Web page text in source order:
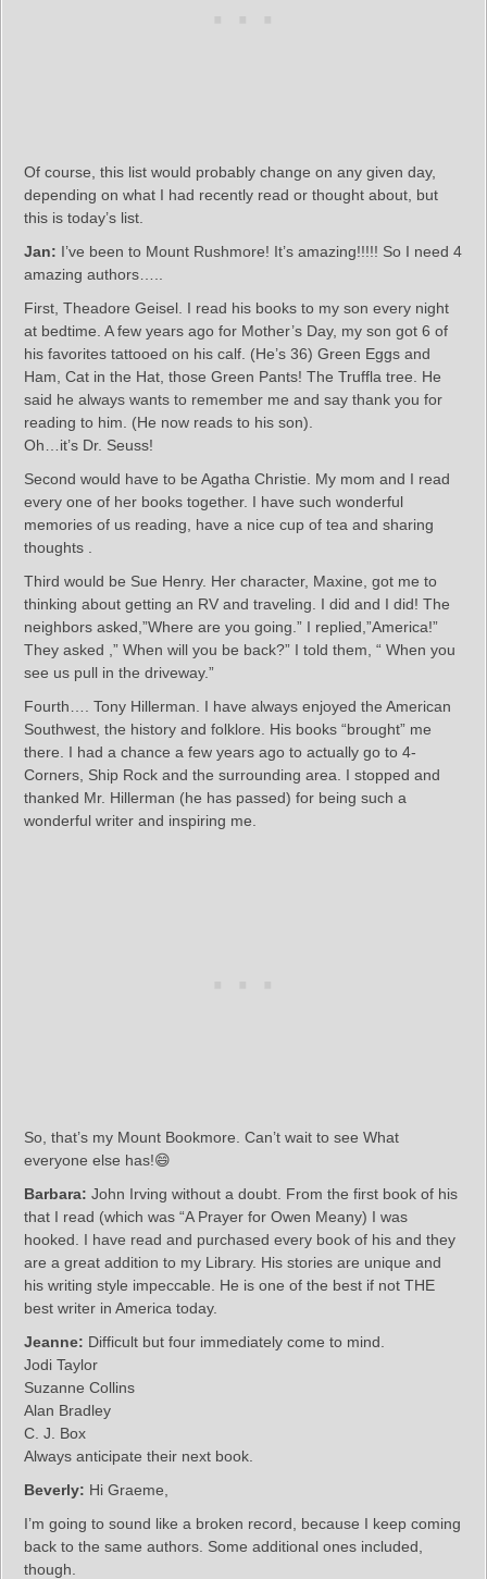
Of course, this list would probably change on any given day,
depending on what I had recently read or thought about, but
this is today’s list.
Jan: I’ve been to Mount Rushmore! It’s amazing!!!!! So I need 4
amazing authors…..
First, Theadore Geisel. I read his books to my son every night
at bedtime. A few years ago for Mother’s Day, my son got 6 of
his favorites tattooed on his calf. (He’s 36) Green Eggs and
Ham, Cat in the Hat, those Green Pants! The Truffla tree. He
said he always wants to remember me and say thank you for
reading to him. (He now reads to his son).
Oh…it’s Dr. Seuss!
Second would have to be Agatha Christie. My mom and I read
every one of her books together. I have such wonderful
memories of us reading, have a nice cup of tea and sharing
thoughts .
Third would be Sue Henry. Her character, Maxine, got me to
thinking about getting an RV and traveling. I did and I did! The
neighbors asked,”Where are you going.” I replied,”America!”
They asked ,” When will you be back?” I told them, “ When you
see us pull in the driveway.”
Fourth…. Tony Hillerman. I have always enjoyed the American
Southwest, the history and folklore. His books “brought” me
there. I had a chance a few years ago to actually go to 4-
Corners, Ship Rock and the surrounding area. I stopped and
thanked Mr. Hillerman (he has passed) for being such a
wonderful writer and inspiring me.
So, that’s my Mount Bookmore. Can’t wait to see What
everyone else has!😄
Barbara: John Irving without a doubt. From the first book of his
that I read (which was “A Prayer for Owen Meany) I was
hooked. I have read and purchased every book of his and they
are a great addition to my Library. His stories are unique and
his writing style impeccable. He is one of the best if not THE
best writer in America today.
Jeanne: Difficult but four immediately come to mind.
Jodi Taylor
Suzanne Collins
Alan Bradley
C. J. Box
Always anticipate their next book.
Beverly: Hi Graeme,
I’m going to sound like a broken record, because I keep coming
back to the same authors. Some additional ones included,
though.